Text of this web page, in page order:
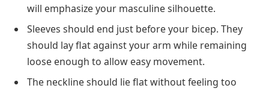
will emphasize your masculine silhouette.
Sleeves should end just before your bicep. They
should lay flat against your arm while remaining
loose enough to allow easy movement.
The neckline should lie flat without feeling too